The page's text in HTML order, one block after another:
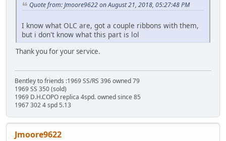
Quote from: Jmoore9622 on August 21, 2018, 05:27:48 PM
I know what OLC are, got a couple ribbons with them,
but i don't know what this part is lol
Thank you for your service.
Bentley to friends :1969 SS/RS 396 owned 79
1969 SS 350 (sold)
1969 D.H.COPO replica 4spd. owned since 85
1967 302 4 spd 5.13
Jmoore9622